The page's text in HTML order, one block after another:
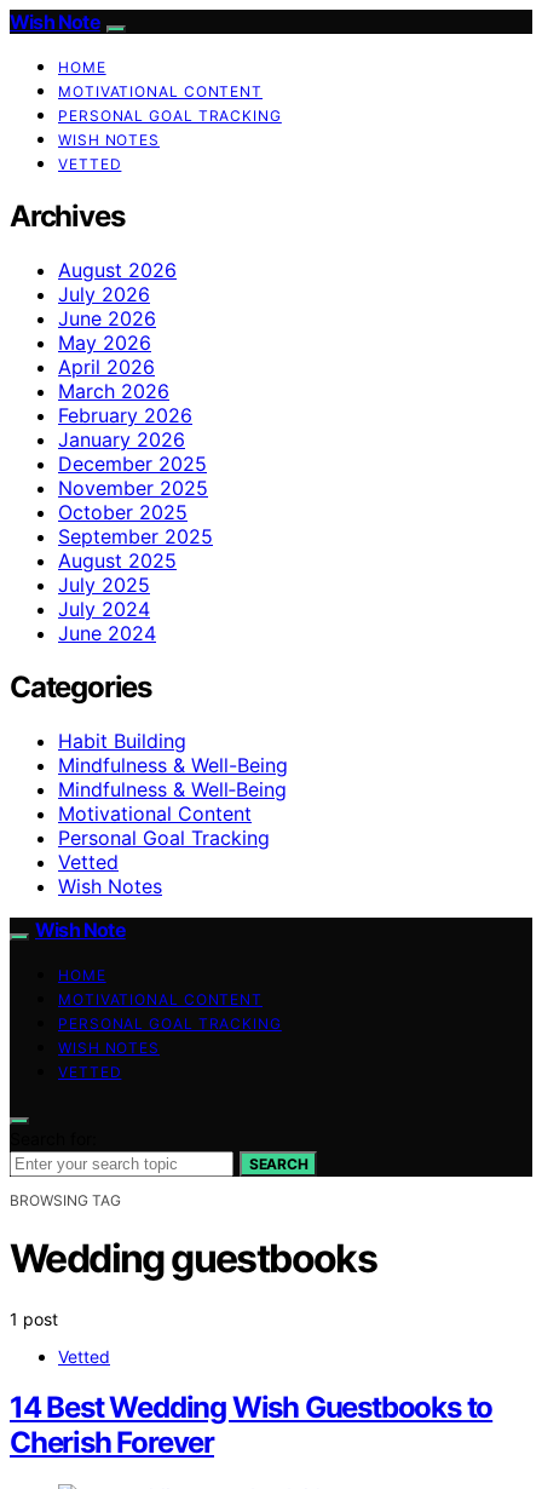
Wish Note
HOME
MOTIVATIONAL CONTENT
PERSONAL GOAL TRACKING
WISH NOTES
VETTED
Archives
August 2026
July 2026
June 2026
May 2026
April 2026
March 2026
February 2026
January 2026
December 2025
November 2025
October 2025
September 2025
August 2025
July 2025
July 2024
June 2024
Categories
Habit Building
Mindfulness & Well-Being
Mindfulness & Well‑Being
Motivational Content
Personal Goal Tracking
Vetted
Wish Notes
Wish Note
HOME
MOTIVATIONAL CONTENT
PERSONAL GOAL TRACKING
WISH NOTES
VETTED
SEARCH
BROWSING TAG
Wedding guestbooks
1 post
Vetted
14 Best Wedding Wish Guestbooks to
Cherish Forever